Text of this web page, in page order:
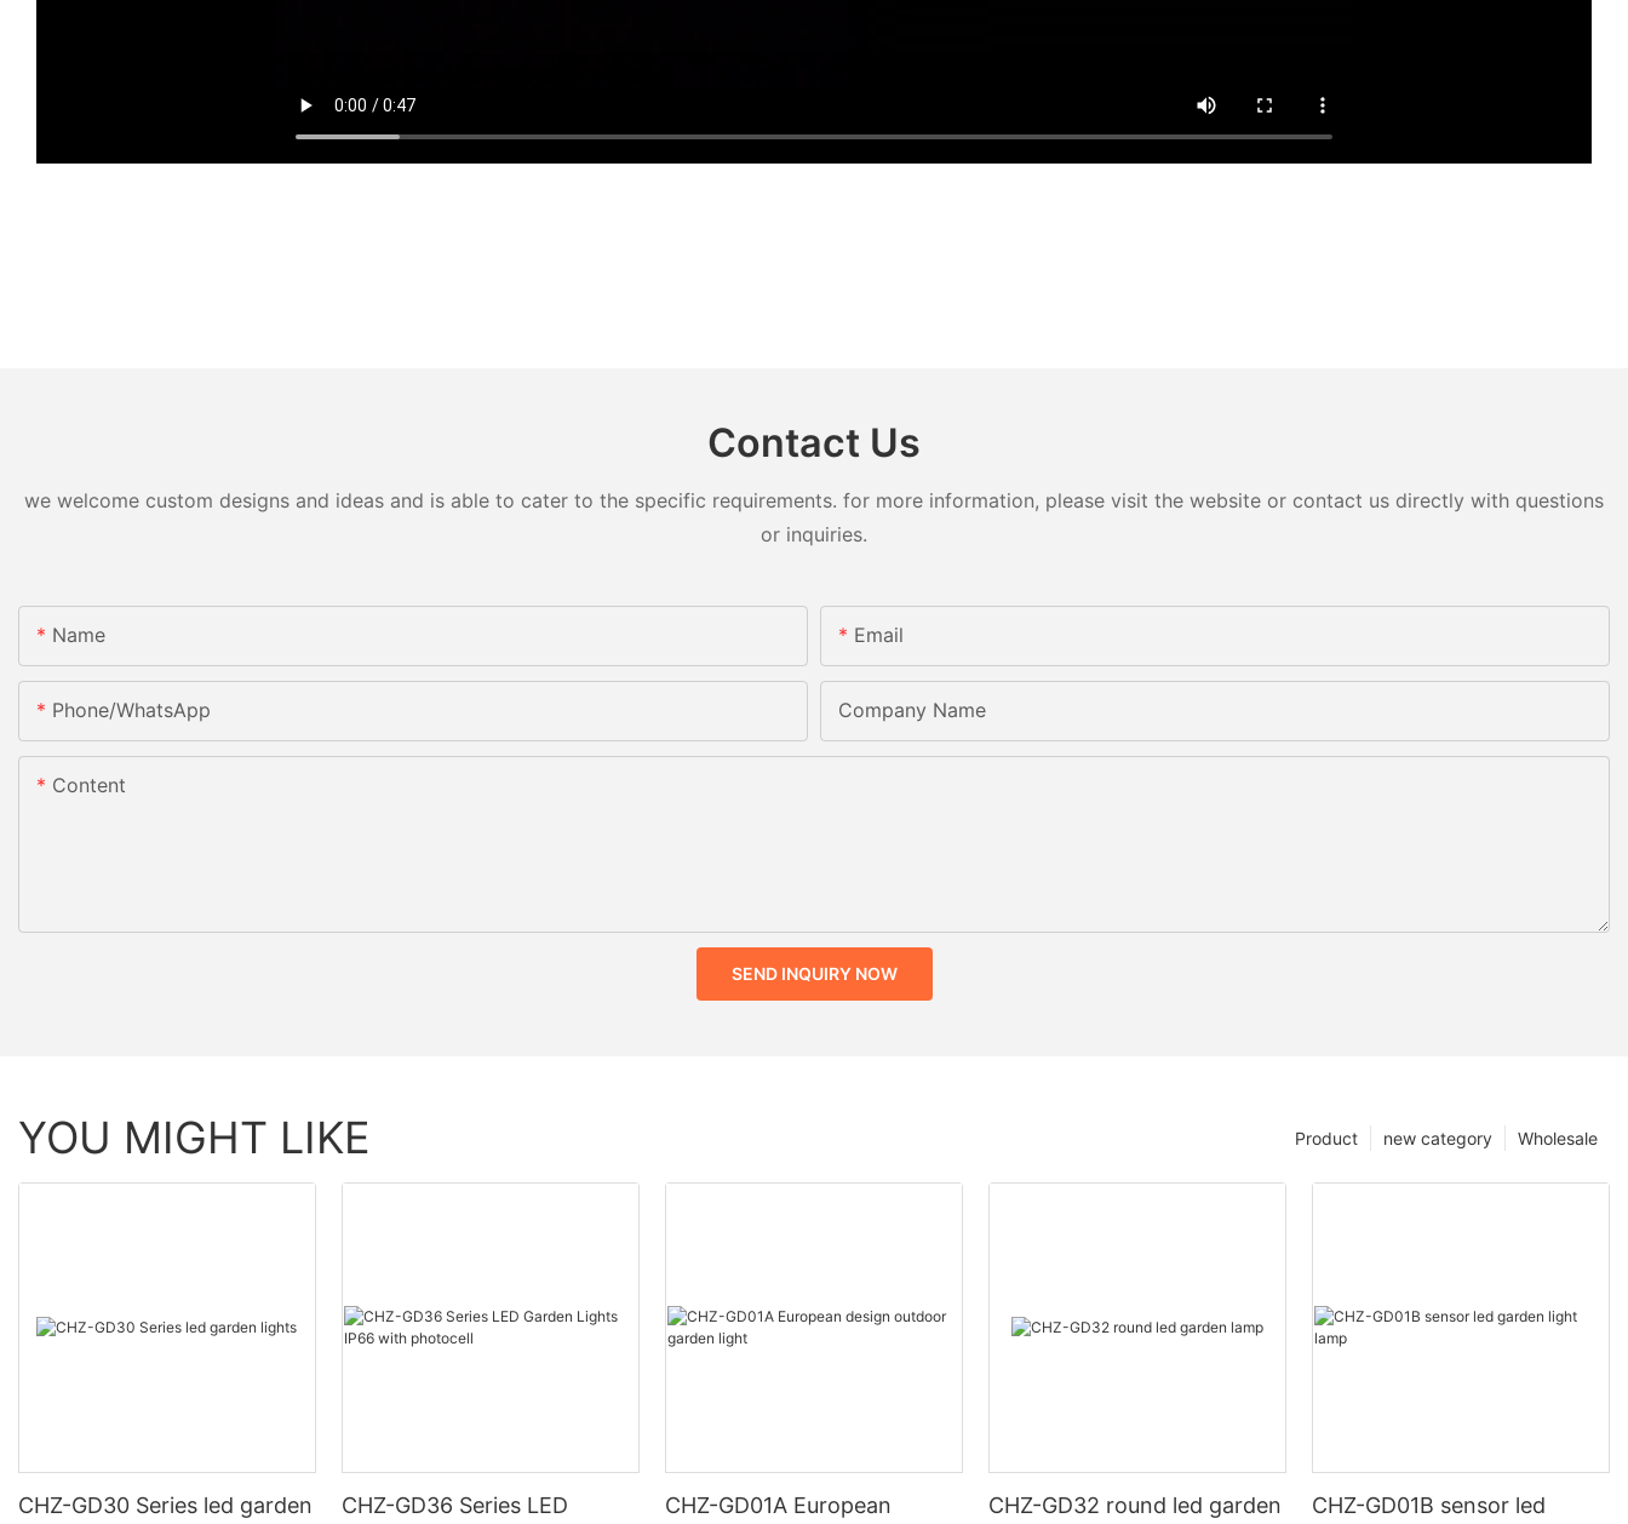
Contact Us
we welcome custom designs and ideas and is able to cater to the specific requirements. for more information, please visit the website or contact us directly with questions
or inquiries.
Name Email
Phone/whatsApp Company Name
Content
SEND INQUIRY NOW
YOU MIGHT LIKE Wholesale
new category
Product
CHZ-GD30 Series led garden CHZ-GD36 Series LED CHZ-GD01A European CHZ-GD32 round led garden CHZ-GD01B sensor led